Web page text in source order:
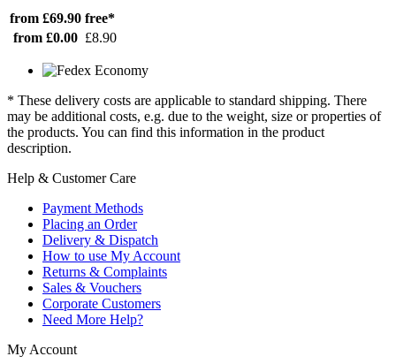
from £69.90 free*
from £0.00 £8.90
* These delivery costs are applicable to standard shipping. There
may be additional costs, e.g. due to the weight, size or properties of
the products. You can find this information in the product
description.
Help & Customer Care
Payment Methods
Placing an Order
Delivery & Dispatch
How to use My Account
Returns & Complaints
Sales & Vouchers
Corporate Customers
Need More Help?
My Account